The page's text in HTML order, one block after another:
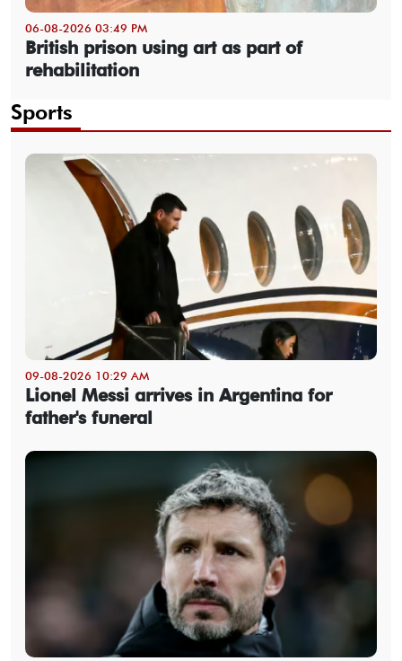
06-08-2026 03:49 PM
British prison using art as part of
rehabilitation
Sports
09-08-2026 10:29 AM
Lionel Messi arrives in Argentina for
father's funeral